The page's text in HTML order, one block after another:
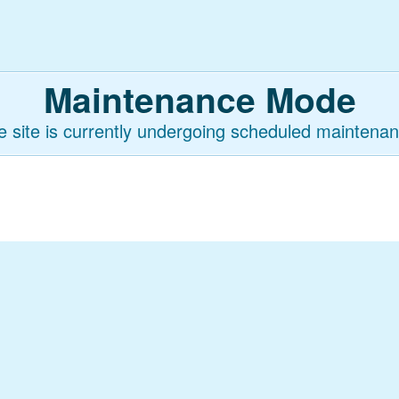
Maintenance Mode
site is currently undergoing scheduled